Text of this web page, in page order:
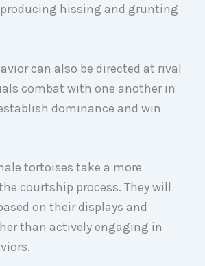
hissing and grunting
can also be directed at rival
combat with one another in
dominance and win
tortoises take a more
courtship process. They will
on their displays and
than actively engaging in